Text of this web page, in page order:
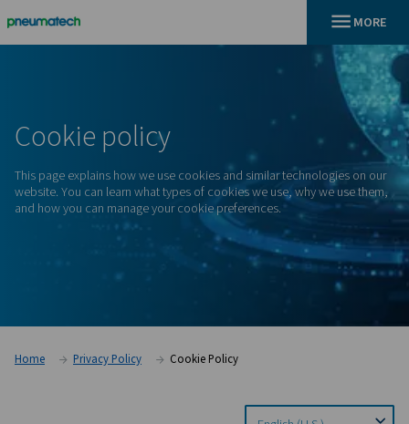
Cookiepolicy
This page explains how we use cookies and similar
website. You can learn what types of cookies we use, why
and how you can manage your cookie preferences.